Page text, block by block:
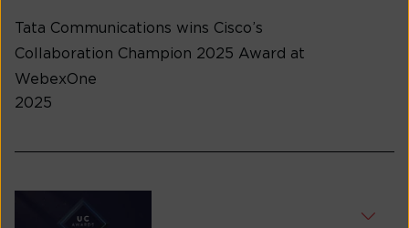
Tata Communications wins Cisco’s
Collaboration Champion 2025 Award at
WebexOne
2025